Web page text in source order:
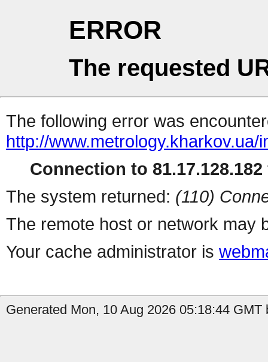
ERROR
The requested
The following error was
http://www.metrology.kharkov.ua/
Connection to
The system returned: (110)
The remote host or network may
Your cache administrator is
Generated Mon, 10 Aug 2026 05:18:44